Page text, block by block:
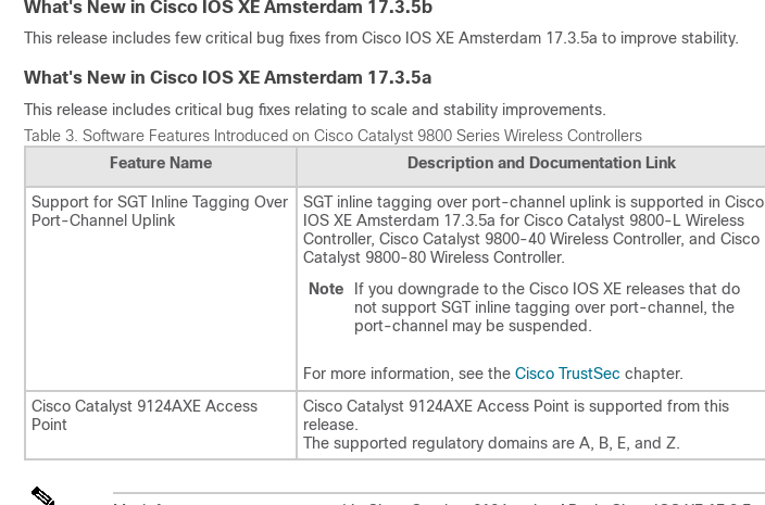
What's New in Cisco IOS XE Amsterdam 17.3.5b
This release includes few critical bug fixes from Cisco IOS XE Amsterdam 17.3.5a to improve stability.
What's New in Cisco IOS XE Amsterdam 17.3.5a
This release includes critical bug fixes relating to scale and stability improvements.
Table 3. Software Features Introduced on Cisco Catalyst 9800 Series Wireless Controllers
Feature Name
Description and Documentation Link
Support for SGT Inline Tagging Over
Port-Channel Uplink
SGT inline tagging over port-channel uplink is supported in Cisco
IOS XE Amsterdam 17.3.5a for Cisco Catalyst 9800-L Wireless
Controller, Cisco Catalyst 9800-40 Wireless Controller, and Cisco
Catalyst 9800-80 Wireless Controller.
Note
If you downgrade to the Cisco IOS XE releases that do
not support SGT inline tagging over port-channel, the
port-channel may be suspended.
For more information, see the Cisco TrustSec chapter.
Cisco Catalyst 9124AXE Access
Point
Cisco Catalyst 9124AXE Access Point is supported from this
release.
The supported regulatory domains are A, B, E, and Z.